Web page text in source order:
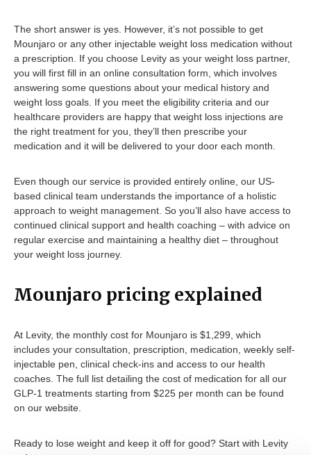
The short answer is yes. However, it’s not possible to get
Mounjaro or any other injectable weight loss medication without
a prescription. If you choose Levity as your weight loss partner,
you will first fill in an online consultation form, which involves
answering some questions about your medical history and
weight loss goals. If you meet the eligibility criteria and our
healthcare providers are happy that weight loss injections are
the right treatment for you, they’ll then prescribe your
medication and it will be delivered to your door each month.
Even though our service is provided entirely online, our US-
based clinical team understands the importance of a holistic
approach to weight management. So you’ll also have access to
continued clinical support and health coaching – with advice on
regular exercise and maintaining a healthy diet – throughout
your weight loss journey.
Mounjaro pricing explained
At Levity, the monthly cost for Mounjaro is $1,299, which
includes your consultation, prescription, medication, weekly self-
injectable pen, clinical check-ins and access to our health
coaches. The full list detailing the cost of medication for all our
GLP-1 treatments starting from $225 per month can be found
on our website.
Ready to lose weight and keep it off for good? Start with Levity